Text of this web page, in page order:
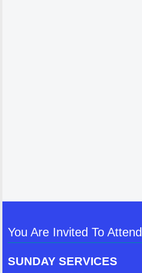
You Are Invited To Attend
SUNDAY SERVICES